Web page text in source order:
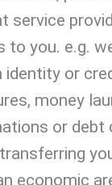
service
to you. e.g.
identity or
money
or debt
economic